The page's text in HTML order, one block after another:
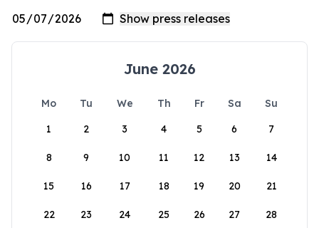
June 2026
Mo Tu We Th Fr Sa
Su
1
2 3 4 5 6 7
8 9 10 11 12 13 14
15 16 17 18 19 20 21
22 23 24 25 26 27 28